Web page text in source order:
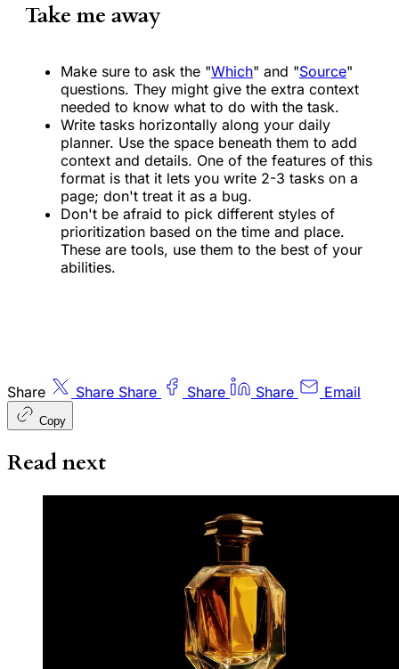
Take me away
Make sure to ask the "Which" and "Source"
questions. They might give the extra context
needed to know what to do with the task.
Write tasks horizontally along your daily
planner. Use the space beneath them to add
context and details. One of the features of this
format is that it lets you write 2-3 tasks on a
page; don't treat it as a bug.
Don't be afraid to pick different styles of
prioritization based on the time and place.
These are tools, use them to the best of your
abilities.
Share Share Share Share Share Email
Copy
Read next